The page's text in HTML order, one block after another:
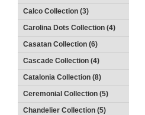
Calco Collection (3)
Carolina Dots Collection (4)
Casatan Collection (6)
Cascade Collection (4)
Catalonia Collection (8)
Ceremonial Collection (5)
Chandelier Collection (5)